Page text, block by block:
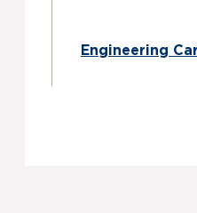
Engineering